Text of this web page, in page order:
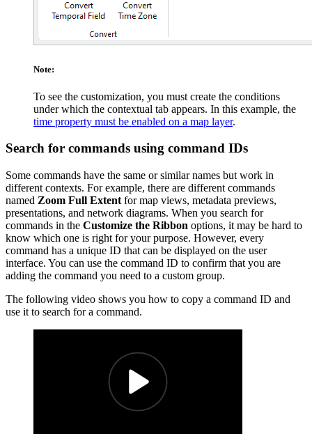
Note:
To see the customization, you must create the conditions
under which the contextual tab appears. In this example, the
time property must be enabled on a map layer.
Search for commands using command IDs
Some commands have the same or similar names but work in
different contexts. For example, there are different commands
named Zoom Full Extent for map views, metadata previews,
presentations, and network diagrams. When you search for
commands in the Customize the Ribbon options, it may be hard to
know which one is right for your purpose. However, every
command has a unique ID that can be displayed on the user
interface. You can use the command ID to confirm that you are
adding the command you need to a custom group.
The following video shows you how to copy a command ID and
use it to search for a command.